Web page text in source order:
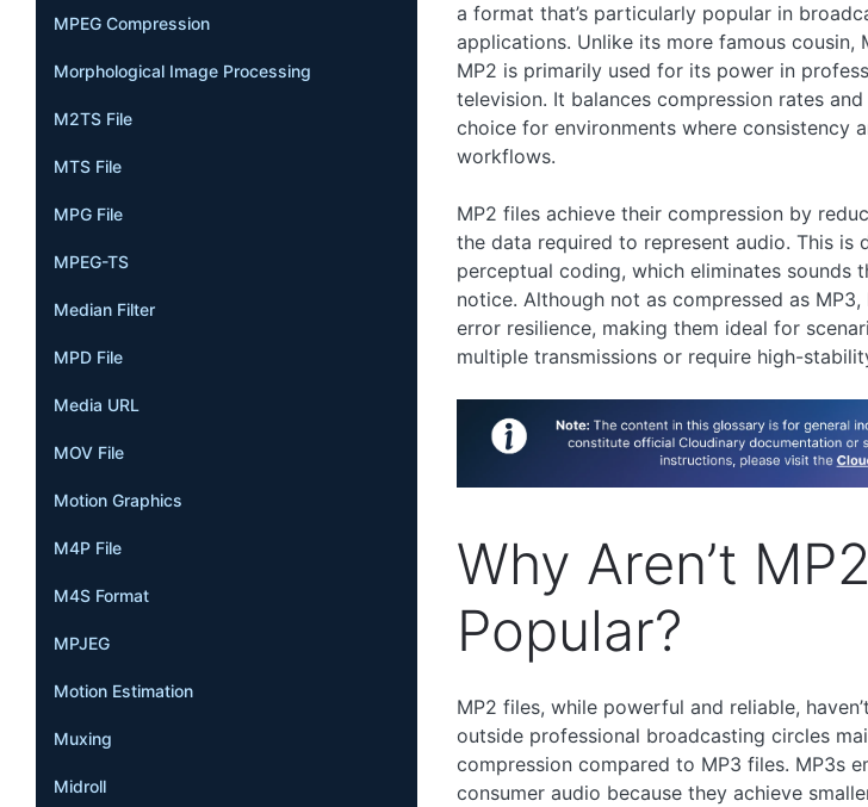
MPEG Compression
Morphological Image Processing
M2TS File
MTS File
MPG File
MPEG-TS
Median Filter
MPD File
Media URL
MOV File
Motion Graphics
M4P File
M4S Format
MPJEG
Motion Estimation
Muxing
Midroll
a format that’s particularly popular in
applications. Unlike its more famous cousin,
MP2 is primarily used for its power in
television. It balances compression rates
choice for environments where consistency
workflows.
MP2 files achieve their compression by
the data required to represent audio. This is
perceptual coding, which eliminates sounds
notice. Although not as compressed as
error resilience, making them ideal for
multiple transmissions or require high-
Why Aren’t
Popular?
MP2 files, while powerful and reliable,
outside professional broadcasting circles
compression compared to MP3 files. MP3s
consumer audio because they achieve